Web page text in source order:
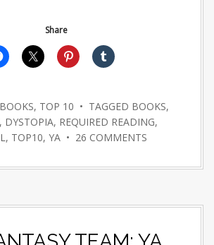
Share
BOOKS, TOP 10 • TAGGED BOOKS,
, DYSTOPIA, REQUIRED READING,
, TOP10, YA • 26 COMMENTS